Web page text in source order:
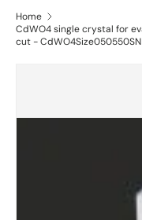
Home
CdWO4 single crystal for
cut - CdWO4Size050550SN